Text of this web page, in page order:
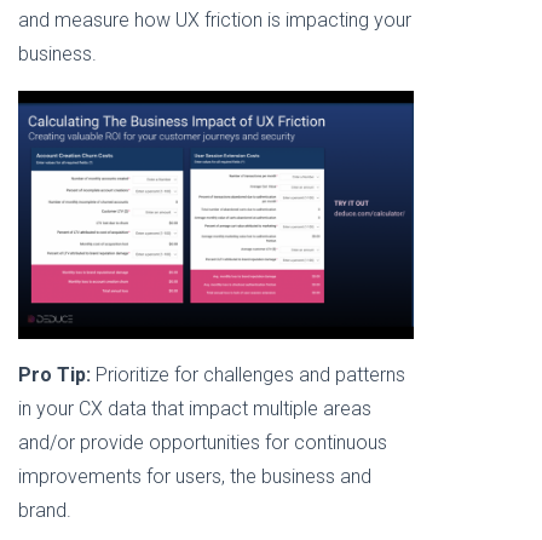
and measure how UX friction is impacting your
business.
Pro Tip: Prioritize for challenges and patterns
in your CX data that impact multiple areas
and/or provide opportunities for continuous
improvements for users, the business and
brand.